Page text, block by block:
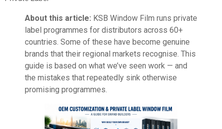
About this article: KSB Window Film runs private
label programmes for distributors across 60+
countries. Some of these have become genuine
brands that their regional markets recognise. This
guide is based on what we’ve seen work — and
the mistakes that repeatedly sink otherwise
promising programmes.